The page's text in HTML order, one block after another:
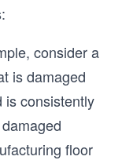
consider a
is damaged
is consistently
floor